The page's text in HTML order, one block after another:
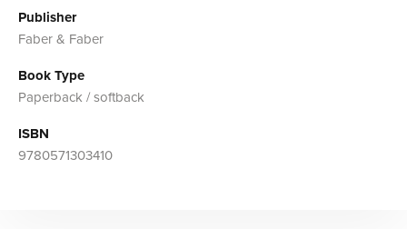
Publisher
Faber & Faber
Book Type
Paperback / softback
ISBN
9780571303410